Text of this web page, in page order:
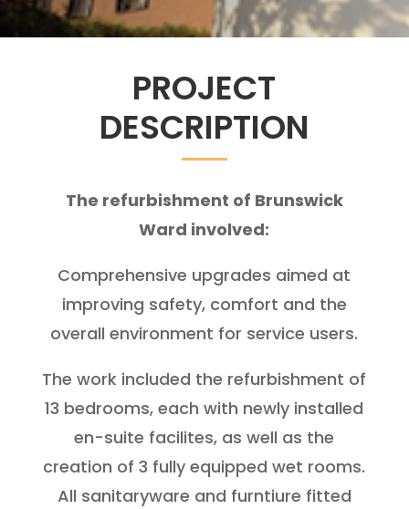
PROJECT
DESCRIPTION
The refurbishment of Brunswick
Ward involved:
Comprehensive upgrades aimed at
improving safety, comfort and the
overall environment for service users.
The work included the refurbishment of
13 bedrooms, each with newly installed
en-suite facilites, as well as the
creation of 3 fully equipped wet rooms.
All sanitaryware and furntiure fitted